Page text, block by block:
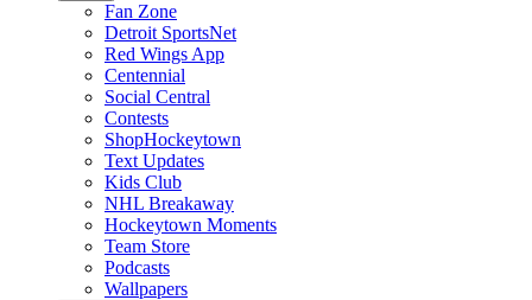
Fan Zone
Detroit SportsNet
Red Wings App
Centennial
Social Central
Contests
ShopHockeytown
Text Updates
Kids Club
NHL Breakaway
Hockeytown Moments
Team Store
Podcasts
Wallpapers